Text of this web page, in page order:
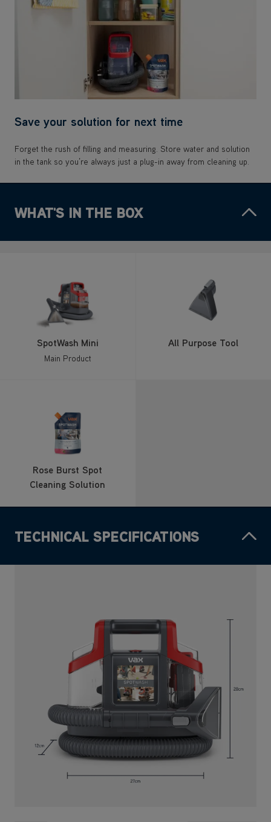
Save your solution for next time
Forget the rush of filling and measuring. Store water and solution
in the tank so you’re always just a plug-in away from cleaning up.
WHAT'S IN THE BOX
SpotWash Mini
Main Product
All Purpose Tool
Rose Burst Spot
Cleaning Solution
TECHNICAL SPECIFICATIONS